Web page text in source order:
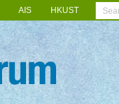
AIS HKUST